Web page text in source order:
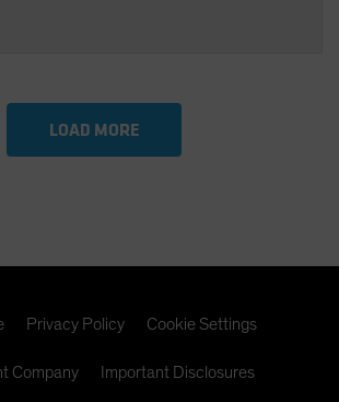
LOAD MORE
Privacy Policy Cookie Settings
Company Important Disclosures